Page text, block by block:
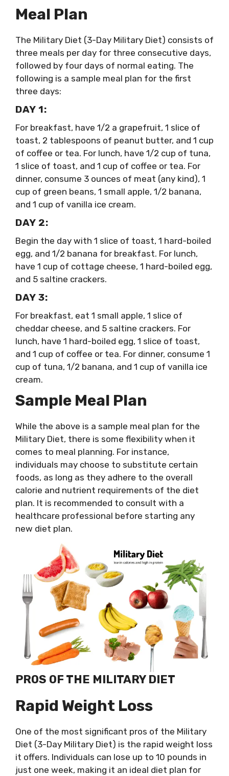
Meal Plan
The Military Diet (3-Day Military Diet) consists of
three meals per day for three consecutive days,
followed by four days of normal eating. The
following is a sample meal plan for the first
three days:
DAY 1:
For breakfast, have 1/2 a grapefruit, 1 slice of
toast, 2 tablespoons of peanut butter, and 1 cup
of coffee or tea. For lunch, have 1/2 cup of tuna,
1 slice of toast, and 1 cup of coffee or tea. For
dinner, consume 3 ounces of meat (any kind), 1
cup of green beans, 1 small apple, 1/2 banana,
and 1 cup of vanilla ice cream.
DAY 2:
Begin the day with 1 slice of toast, 1 hard-boiled
egg, and 1/2 banana for breakfast. For lunch,
have 1 cup of cottage cheese, 1 hard-boiled egg,
and 5 saltine crackers.
DAY 3:
For breakfast, eat 1 small apple, 1 slice of
cheddar cheese, and 5 saltine crackers. For
lunch, have 1 hard-boiled egg, 1 slice of toast,
and 1 cup of coffee or tea. For dinner, consume 1
cup of tuna, 1/2 banana, and 1 cup of vanilla ice
cream.
Sample Meal Plan
While the above is a sample meal plan for the
Military Diet, there is some flexibility when it
comes to meal planning. For instance,
individuals may choose to substitute certain
foods, as long as they adhere to the overall
calorie and nutrient requirements of the diet
plan. It is recommended to consult with a
healthcare professional before starting any
new diet plan.
PROS OF THE MILITARY DIET
Rapid Weight Loss
One of the most significant pros of the Military
Diet (3-Day Military Diet) is the rapid weight loss
it offers. Individuals can lose up to 10 pounds in
just one week, making it an ideal diet plan for